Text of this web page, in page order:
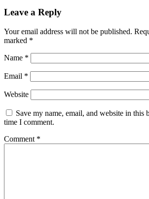
Leave a Reply
Your email address will not be published.
marked *
Name *
Email *
Website
Save my name, email, and website in this
time I comment.
Comment *